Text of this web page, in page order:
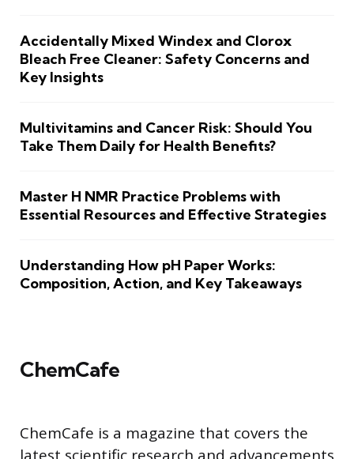
Accidentally Mixed Windex and Clorox
Bleach Free Cleaner: Safety Concerns and
Key Insights
Multivitamins and Cancer Risk: Should You
Take Them Daily for Health Benefits?
Master H NMR Practice Problems with
Essential Resources and Effective Strategies
Understanding How pH Paper Works:
Composition, Action, and Key Takeaways
ChemCafe
ChemCafe is a magazine that covers the
latest scientific research and advancements